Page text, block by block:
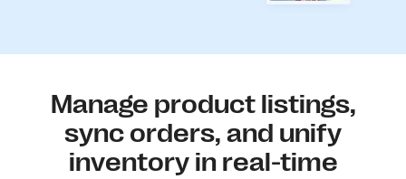
Manage product listings,
sync orders, and unify
inventory in real-time